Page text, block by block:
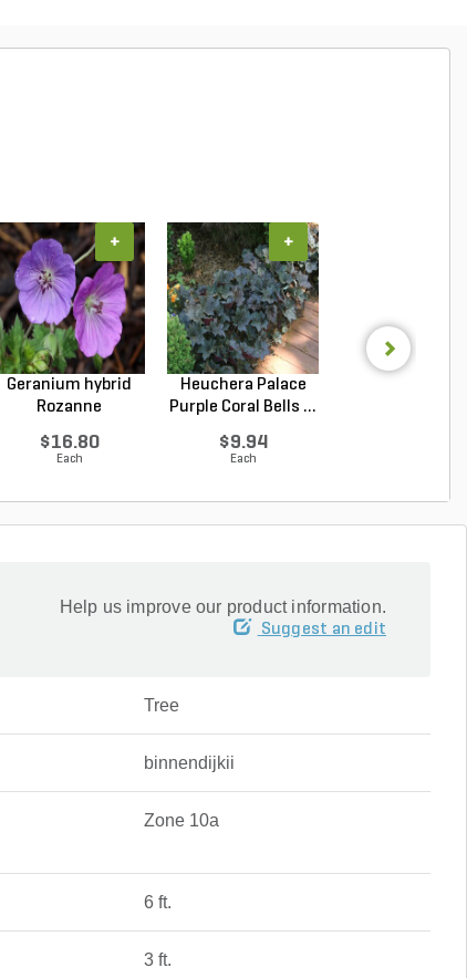
Geranium hybrid
Rozanne
$16.80
Each
+
Heuchera Palace
Purple Coral Bells ...
$9.94
Each
+
Help us improve our product information.
Suggest an edit
Tree
binnendijkii
Zone 10a
6 ft.
3 ft.